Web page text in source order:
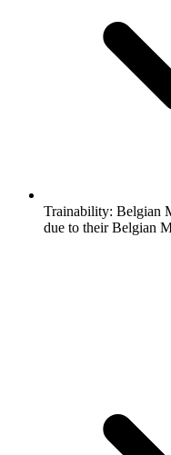
Trainability: Belgian
due to their Belgian